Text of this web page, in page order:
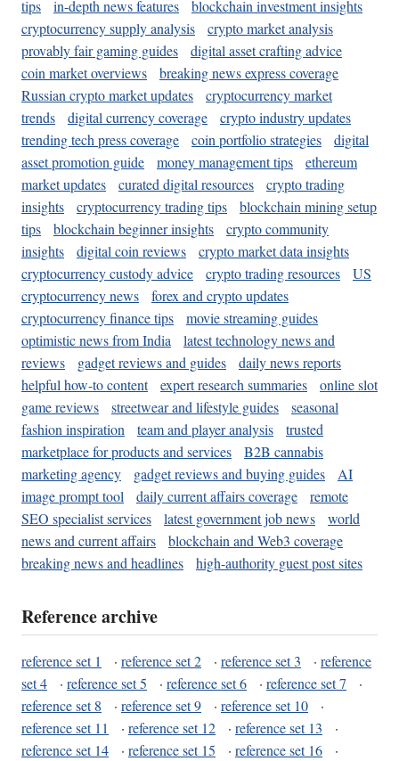
tips in-depth news features
blockchain investment insights
cryptocurrency supply analysis
crypto market analysis
provably fair gaming guides
digital asset crafting advice
coin market overviews
breaking news express coverage
Russian crypto market updates
cryptocurrency market
trends
digital currency coverage
crypto industry updates
trending tech press coverage
coin portfolio strategies
digital
asset promotion guide
money management tips
ethereum
market updates
curated digital resources
crypto trading
insights
cryptocurrency trading tips
blockchain mining setup
tips
blockchain beginner insights
crypto community
insights
digital coin reviews
crypto market data insights
cryptocurrency custody advice
crypto trading resources
US
cryptocurrency news
forex and crypto updates
cryptocurrency finance tips
movie streaming guides
optimistic news from India
latest technology news and
reviews
gadget reviews and guides
daily news reports
helpful how-to content
expert research summaries
online slot
game reviews
streetwear and lifestyle guides
seasonal
fashion inspiration
team and player analysis
trusted
marketplace for products and services
B2B cannabis
marketing agency
gadget reviews and buying guides
AI
image prompt tool
daily current affairs coverage
remote
SEO specialist services
latest government job news
world
news and current affairs
blockchain and Web3 coverage
breaking news and headlines
high-authority guest post sites
Reference archive
reference set 1 · reference set 2 · reference set 3 · reference
set 4
· reference set 5 · reference set 6 · reference set 7
·
reference set 8
· reference set 9 · reference set 10
·
reference set 11
· reference set 12 · reference set 13
·
reference set 14
· reference set 15 · reference set 16
·